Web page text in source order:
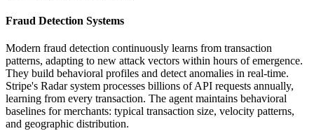
Fraud Detection Systems
Modern fraud detection continuously learns from transaction
patterns, adapting to new attack vectors within hours of emergence.
They build behavioral profiles and detect anomalies in real-time.
Stripe's Radar system processes billions of API requests annually,
learning from every transaction. The agent maintains behavioral
baselines for merchants: typical transaction size, velocity patterns,
and geographic distribution.